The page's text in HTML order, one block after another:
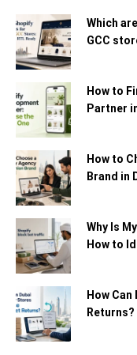
Which
GCC
How to
Partner
How to
Brand in
Why Is
How to
How
Returns?